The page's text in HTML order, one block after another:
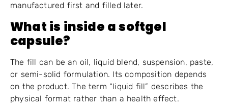
manufactured first and filled later.
What is inside a softgel
capsule?
The fill can be an oil, liquid blend, suspension, paste,
or semi-solid formulation. Its composition depends
on the product. The term “liquid fill” describes the
physical format rather than a health effect.